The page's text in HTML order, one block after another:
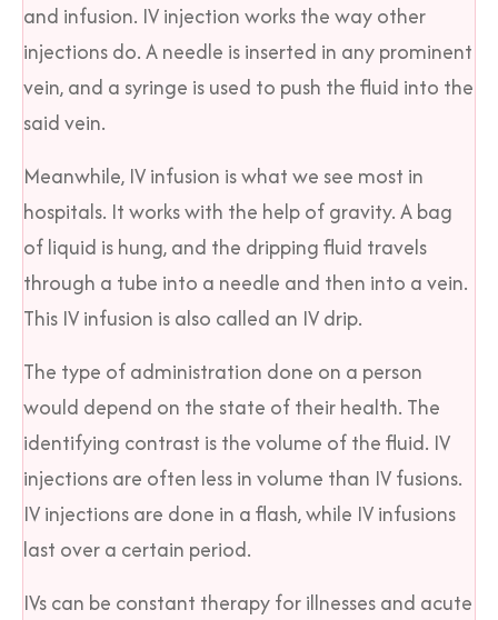
and infusion. IV injection works the way other
injections do. A needle is inserted in any prominent
vein, and a syringe is used to push the fluid into the
said vein.
Meanwhile, IV infusion is what we see most in
hospitals. It works with the help of gravity. A bag
of liquid is hung, and the dripping fluid travels
through a tube into a needle and then into a vein.
This IV infusion is also called an IV drip.
The type of administration done on a person
would depend on the state of their health. The
identifying contrast is the volume of the fluid. IV
injections are often less in volume than IV fusions.
IV injections are done in a flash, while IV infusions
last over a certain period.
IVs can be constant therapy for illnesses and acute